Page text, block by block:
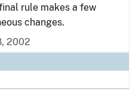
rule makes a few
changes.
2002